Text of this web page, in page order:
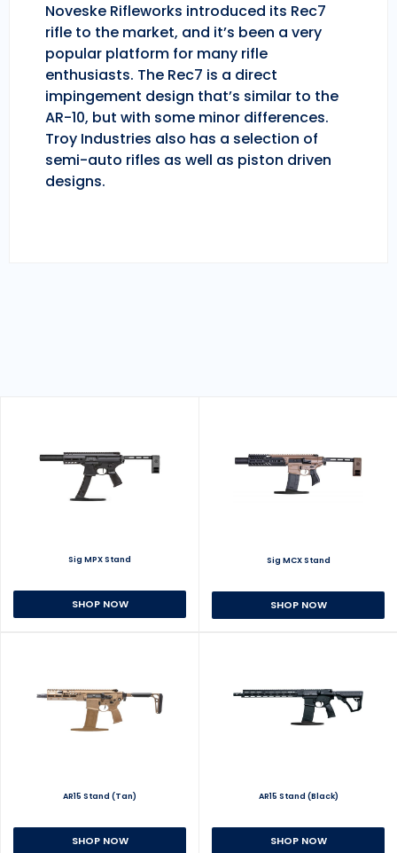
Noveske Rifleworks introduced its Rec7
rifle to the market, and it’s been a very
popular platform for many rifle
enthusiasts. The Rec7 is a direct
impingement design that’s similar to the
AR-10, but with some minor differences.
Troy Industries also has a selection of
semi-auto rifles as well as piston driven
designs.
Sig MPX Stand
SHOP NOW
Sig MCX Stand
SHOP NOW
AR15 Stand (Tan)
SHOP NOW
AR15 Stand (Black)
SHOP NOW